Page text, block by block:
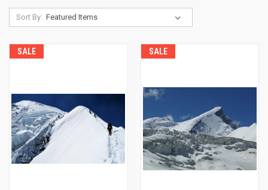
Sort By:
SALE SALE